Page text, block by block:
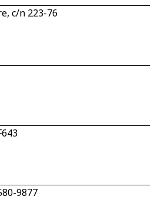
c/n 223-76
9877